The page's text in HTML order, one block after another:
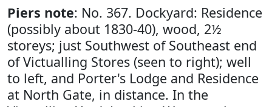
Piers note: No. 367. Dockyard: Residence
(possibly about 1830-40), wood, 2½
storeys; just Southwest of Southeast end
of Victualling Stores (seen to right); well
to left, and Porter's Lodge and Residence
at North Gate, in distance. In the